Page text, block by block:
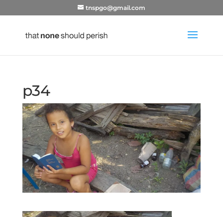
tnspgo@gmail.com
p34